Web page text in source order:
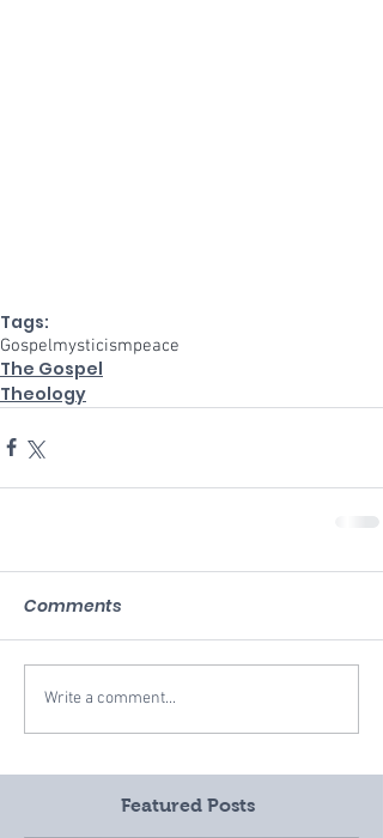
Tags:
Gospelmysticismpeace
The Gospel
Theology
Comments
Write a comment...
Featured Posts